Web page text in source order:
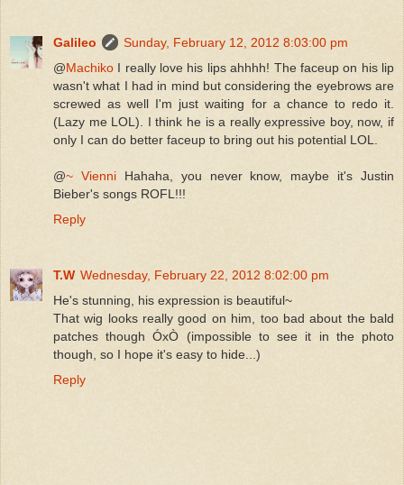
Galileo
Sunday, February 12, 2012 8:03:00 pm
@Machiko I really love his lips ahhhh! The faceup on his lip
wasn't what I had in mind but considering the eyebrows are
screwed as well I'm just waiting for a chance to redo it.
(Lazy me LOL). I think he is a really expressive boy, now, if
only I can do better faceup to bring out his potential LOL.
@~ VienniHahaha, you never know, maybe it's Justin
Bieber's songs ROFL!!!
Reply
T.W Wednesday, February 22, 2012 8:02:00 pm
He's stunning, his expression is beautiful~
That wig looks really good on him, too bad about the bald
patches though ÓxÒ (impossible to see it in the photo
though, so I hope it's easy to hide...)
Reply